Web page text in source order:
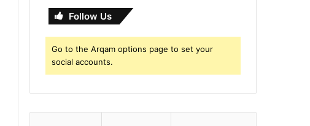
Follow Us
Go to the Arqam options page to set your
social accounts.